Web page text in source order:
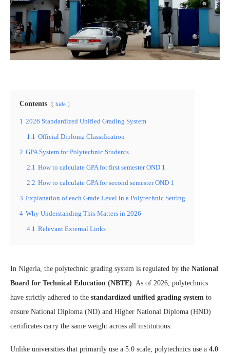
Contents hide
1 2026 Standardized Unified Grading System
1.1 Official Diploma Classification
2 GPA System for Polytechnic Students
2.1 How to calculate GPA for first semester OND 1
2.2 How to calculate GPA for second semester OND 1
3 Explanation of each Grade Level in a Polytechnic Setting
4 Why Understanding This Matters in 2026
4.1 Relevant External Links
In Nigeria, the polytechnic grading system is regulated by the National
Board for Technical Education (NBTE). As of 2026, polytechnics
have strictly adhered to the standardized unified grading system to
ensure National Diploma (ND) and Higher National Diploma (HND)
certificates carry the same weight across all institutions.
Unlike universities that primarily use a 5.0 scale, polytechnics use a 4.0